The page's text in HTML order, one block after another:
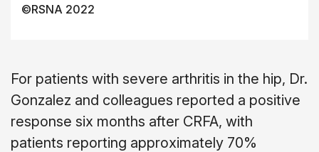
©RSNA 2022
For patients with severe arthritis in the hip, Dr.
Gonzalez and colleagues reported a positive
response six months after CRFA, with
patients reporting approximately 70%